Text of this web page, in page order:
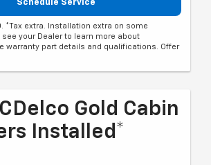
Schedule Service
*Tax extra. Installation extra on some
your Dealer to learn more about
warranty part details and qualifications. Offer
Gold Cabin
Installed*